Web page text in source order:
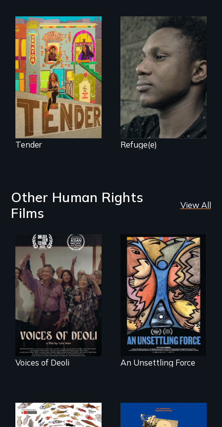
Black trans women
face gentrification
and rising rent in a
neighborhood
they’ve always
called home.
Tender
Two refugees are
incarcerated in a
for-profit US prison
after fleeing from
deadly violence.
Refuge(e)
Other Human Rights
Films
View All
Erased by war,
Chinese-Indian
survivors reclaim
their history.
Voices of Deoli
America’s poor
organize to
confront a moral
crisis of survival.
An Unsettling Force